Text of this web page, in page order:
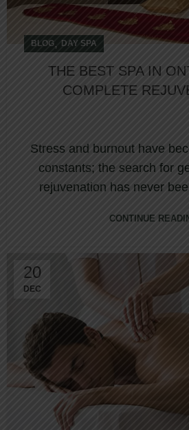
BLOG, DAY SPA
THE BEST SPA IN
COMPLETE
Stress and burnout have
constants; the search for
rejuvenation has never
CONTINUE
20
DEC